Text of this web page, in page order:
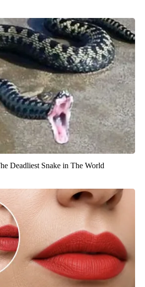
Deadliest Snake in The World